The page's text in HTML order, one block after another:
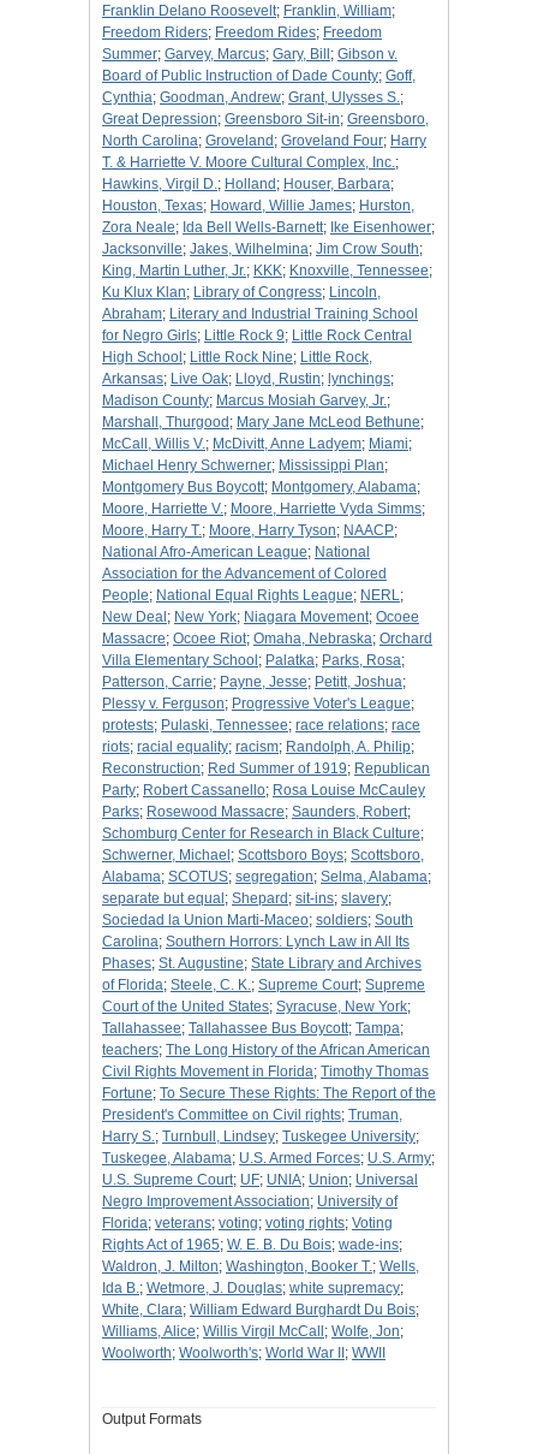
Franklin Delano Roosevelt; Franklin, William;
Freedom Riders; Freedom Rides; Freedom
Summer; Garvey, Marcus; Gary, Bill ; Gibson v.
Board of Public Instruction of Dade County; Goff,
Cynthia; Goodman, Andrew; Grant, Ulysses S.;
Great Depression; Greensboro Sit-in; Greensboro,
North Carolina; Groveland ; Groveland Four; Harry
T. & Harriette V. Moore Cultural Complex, Inc.;
Hawkins, Virgil D.; Holland ; Houser, Barbara;
Houston, Texas; Howard, Willie James; Hurston,
Zora Neale; Ida Bell Wells-Barnett; Ike Eisenhower;
Jacksonville; Jakes, Wilhelmina; Jim Crow South;
King, Martin Luther, Jr.; KKK; Knoxville, Tennessee;
Ku Klux Klan; Library of Congress; Lincoln,
Abraham; Literary and Industrial Training School
for Negro Girls; Little Rock 9; Little Rock Central
High School ; Little Rock Nine; Little Rock,
Arkansas; Live Oak; Lloyd, Rustin; lynchings;
Madison County; Marcus Mosiah Garvey, Jr.;
Marshall, Thurgood ; Mary Jane McLeod Bethune;
McCall, Willis V.; McDivitt, Anne Ladyem; Miami;
Michael Henry Schwerner; Mississippi Plan;
Montgomery Bus Boycott; Montgomery, Alabama;
Moore, Harriette V.; Moore, Harriette Vyda Simms;
Moore, Harry T.; Moore, Harry Tyson; NAACP;
National Afro-American League; National
Association for the Advancement of Colored
People; National Equal Rights League; NERL;
New Deal ; New York; Niagara Movement; Ocoee
Massacre; Ocoee Riot; Omaha, Nebraska; Orchard
Villa Elementary School ; Palatka; Parks, Rosa;
Patterson, Carrie; Payne, Jesse; Petitt, Joshua;
Plessy v. Ferguson; Progressive Voter's League;
protests; Pulaski, Tennessee; race relations; race
riots; racial equality; racism; Randolph, A. Philip;
Reconstruction; Red Summer of 1919; Republican
Party; Robert Cassanello; Rosa Louise McCauley
Parks; Rosewood Massacre; Saunders, Robert;
Schomburg Center for Research in Black Culture;
Schwerner, Michael ; Scottsboro Boys; Scottsboro,
Alabama; SCOTUS; segregation; Selma, Alabama;
separate but equal ; Shepard ; sit-ins; slavery;
Sociedad la Union Marti-Maceo; soldiers; South
Carolina; Southern Horrors: Lynch Law in All Its
Phases; St. Augustine; State Library and Archives
of Florida; Steele, C. K.; Supreme Court; Supreme
Court of the United States; Syracuse, New York;
Tallahassee; Tallahassee Bus Boycott; Tampa;
teachers; The Long History of the African American
Civil Rights Movement in Florida; Timothy Thomas
Fortune; To Secure These Rights: The Report of the
President's Committee on Civil rights; Truman,
Harry S.; Turnbull, Lindsey; Tuskegee University;
Tuskegee, Alabama; U.S. Armed Forces; U.S. Army;
U.S. Supreme Court; UF; UNIA; Union; Universal
Negro Improvement Association; University of
Florida; veterans; voting; voting rights; Voting
Rights Act of 1965; W. E. B. Du Bois; wade-ins;
Waldron, J. Milton; Washington, Booker T.; Wells,
Ida B.; Wetmore, J. Douglas; white supremacy;
White, Clara; William Edward Burghardt Du Bois;
Williams, Alice; Willis Virgil McCall ; Wolfe, Jon;
Woolworth; Woolworth's; World War II ; WWII
Output Formats